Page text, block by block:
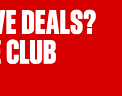
DEALS?